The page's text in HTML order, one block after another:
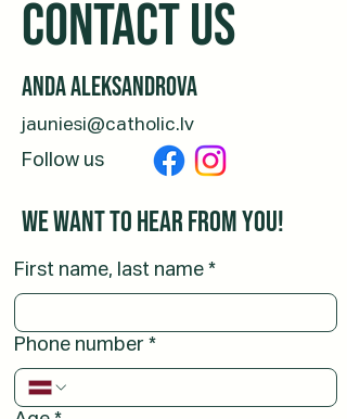
CONTACT us
Anda Aleksandrova
jauniesi@catholic.lv
Follow us
We want to hear from you!
First name, last name *
Phone number *